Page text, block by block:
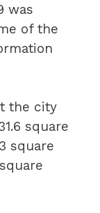
was
of the
the city
square
square